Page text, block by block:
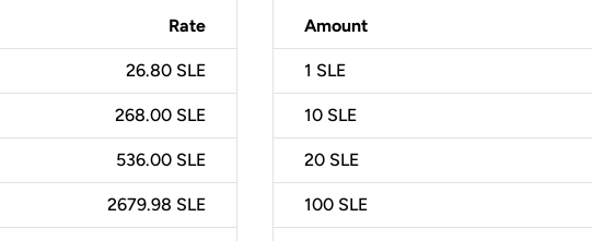
Rate
26.80 SLE
268.00 SLE
536.00 SLE
2679.98 SLE
Amount
1 SLE
10 SLE
20 SLE
100 SLE